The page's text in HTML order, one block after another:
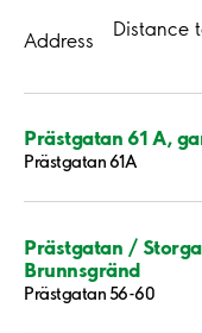
Address
Distance
Prästgatan 61 A,
Prästgatan 61A
Prästgatan /
Brunnsgränd
Prästgatan 56-60